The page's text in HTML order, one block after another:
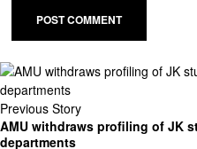
Previous Story
AMU withdraws profiling of JK
departments